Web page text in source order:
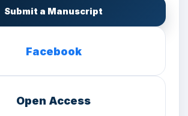
Submit a Manuscript
Facebook
Open Access